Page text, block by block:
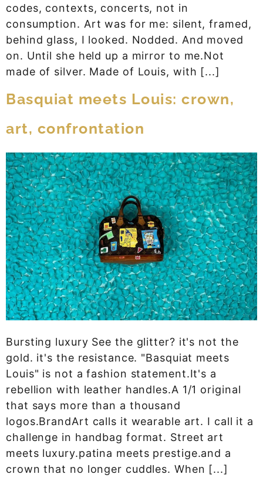
codes, contexts, concerts, not in
consumption. Art was for me: silent, framed,
behind glass, I looked. Nodded. And moved
on. Until she held up a mirror to me.Not
made of silver. Made of Louis, with [...]
Basquiat meets Louis: crown,
art, confrontation
Bursting luxury See the glitter? it's not the
gold. it's the resistance. "Basquiat meets
Louis" is not a fashion statement.It's a
rebellion with leather handles.A 1/1 original
that says more than a thousand
logos.BrandArt calls it wearable art. I call it a
challenge in handbag format. Street art
meets luxury.patina meets prestige.and a
crown that no longer cuddles. When [...]